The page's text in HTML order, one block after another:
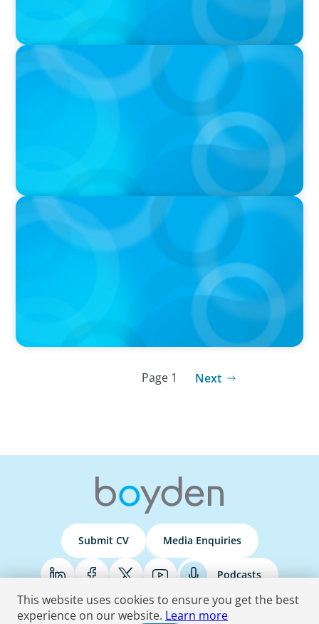
PODCAST
Why Planning Your Career Can Hold You Back
with Laurent Therivel, former CEO of
PODCAST
Leading Through Complexity with Dee Smith,
CEO of Strategic Insight Group
Page 1 Next
Submit CV Media Enquiries
Podcasts
This website uses cookies to ensure you get the best
experience on our website. Learn more